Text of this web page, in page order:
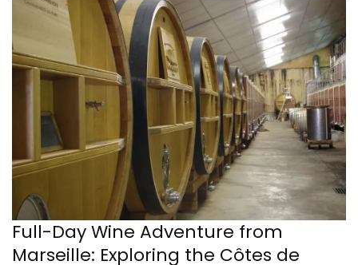
Full-Day Wine Adventure from
Marseille: Exploring the Côtes de